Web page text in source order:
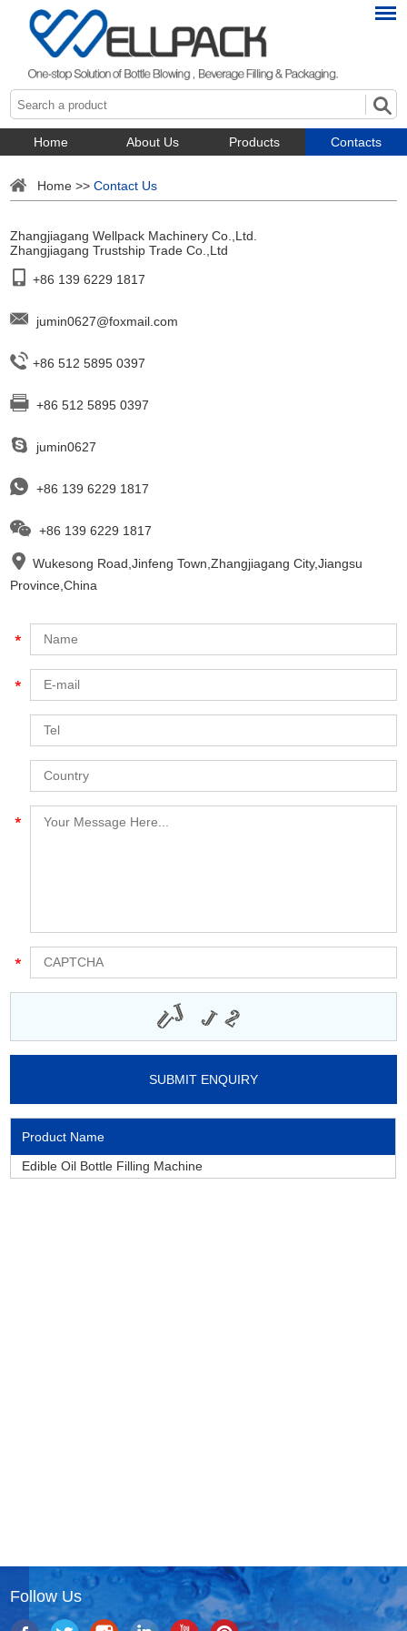
Home About Us Products Contacts
Home >> Contact Us
Zhangjiagang Wellpack Machinery Co.,Ltd.
Zhangjiagang Trustship Trade Co.,Ltd
+86 139 6229 1817
jumin0627@foxmail.com
+86 512 5895 0397
+86 512 5895 0397
jumin0627
+86 139 6229 1817
+86 139 6229 1817
Wukesong Road,Jinfeng Town,Zhangjiagang City,Jiangsu
Province,China
Product Name
Edible Oil Bottle Filling Machine
Follow Us